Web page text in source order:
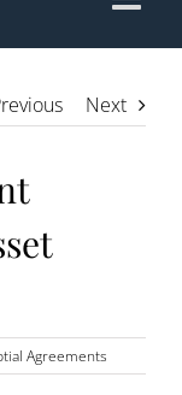
Next
Agreements